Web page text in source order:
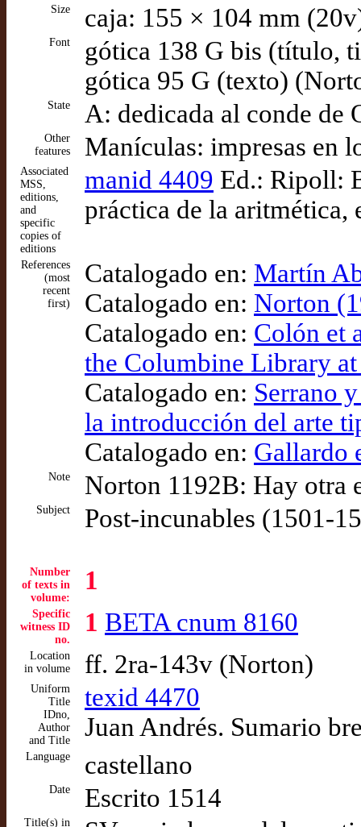
Size caja: 155 × 104 mm
Font
gótica 138 G bis (título,
gótica 95 G (texto)
State A: dedicada al conde de
Other
features
Manículas: impresas en
Associated
MSS,
editions,
and
specific
copies of
editions
manid 4409 Ed.: Ripoll:
práctica de la aritmética,
References
(most
recent
first)
Catalogado en: Martín
Catalogado en: Norton
Catalogado en: Colón et
the Columbine Library
Catalogado en: Serrano
la introducción del arte
Catalogado en: Gallardo
Note Norton 1192B: Hay otra
Subject Post-incunables (1501-
Number
of texts in
volume:
1
Specific
witness ID
no.
1 BETA cnum 8160
Location
in volume
ff. 2ra-143v (Norton)
Uniform
Title
IDno,
Author
and Title
texid 4470
Juan Andrés. Sumario
Language castellano
Date Escrito 1514
Title(s) in